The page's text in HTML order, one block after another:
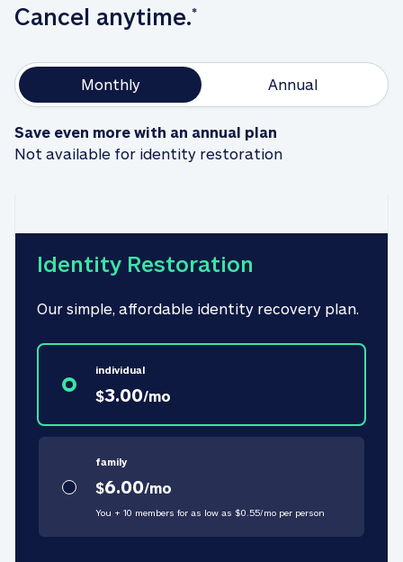
Cancel anytime.*
Monthly Annual
Save even more with an annual plan
Not available for identity restoration
Identity Restoration
Our simple, affordable identity recovery plan.
individual
$3.00/mo
family
$6.00/mo
You + 10 members for as low as $0.55/mo per person